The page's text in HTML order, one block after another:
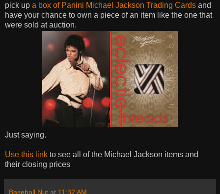
pick up a box of Panini Michael Jackson Trading Cards and
have your chance to own a piece of an item like the one that
were sold at auction.
Just saying.
Use this link to see all of the Michael Jackson items and
their closing prices
Baseball Nut at 11:32 AM